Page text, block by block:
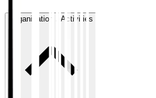
Organisation / Activities